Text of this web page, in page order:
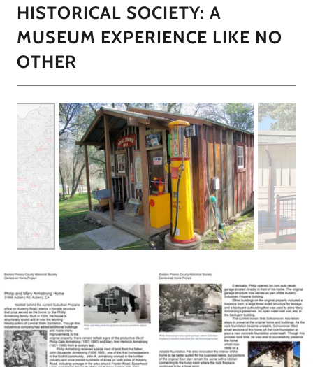
HISTORICAL SOCIETY: A
MUSEUM EXPERIENCE LIKE NO
OTHER